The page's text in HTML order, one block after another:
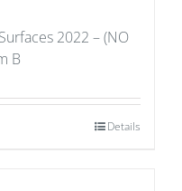
2022 – (NO
B
Details